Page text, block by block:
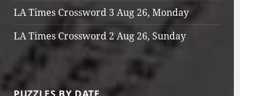
LA Times Crossword 3 Aug 26, Monday
LA Times Crossword 2 Aug 26, Sunday